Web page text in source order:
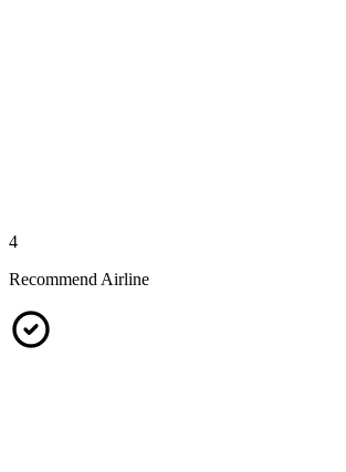
4
Recommend Airline